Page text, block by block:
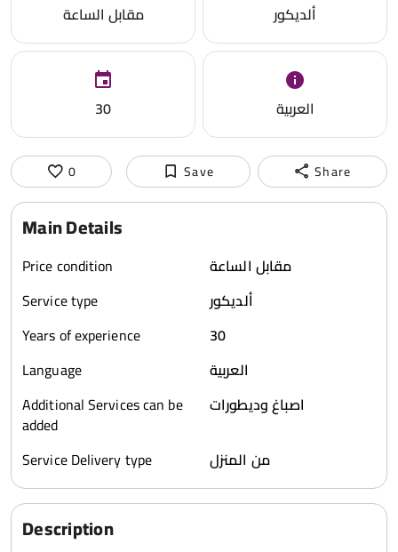
مقابل الساعة ألديكور
30 العربية
0 Save Share
Main Details
Price condition
مقابل الساعة
Service type
ألديكور
Years of experience
30
Language
العربية
Additional Services can be
added
اصباغ وديطورات
Service Delivery type من المنزل
Description